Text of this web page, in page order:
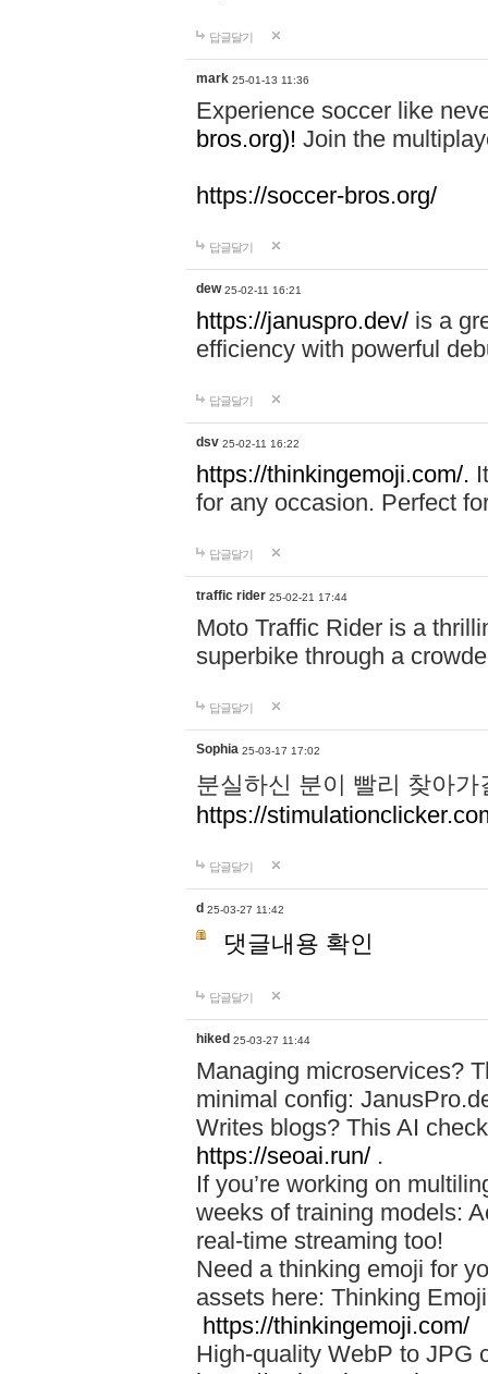
답글달기
mark 25-01-13 11:36
Experience soccer like
bros.org)! Join the
https://soccer-bros.org/
답글달기
dew 25-02-11 16:21
https://januspro.dev/ is a
efficiency with powerful
답글달기
dsv 25-02-11 16:22
https://thinkingemoji.com/.
for any occasion. Perfect
답글달기
traffic rider 25-02-21 17:44
Moto Traffic Rider is a
superbike through a
답글달기
Sophia 25-03-17 17:02
분실하신 분이 빨리 찾아
https://
답글달기
d 25-03-27 11:42
댓글내용 확인
답글달기
hiked 25-03-27 11:44
Managing microservices?
minimal config:
Writes blogs? This AI
https://seoai.run/ .
If you’re working on
weeks of training models:
real-time streaming too!
Need a thinking emoji for
assets here: Thinking
https://thinkingemoji.com/
High-quality WebP to JPG